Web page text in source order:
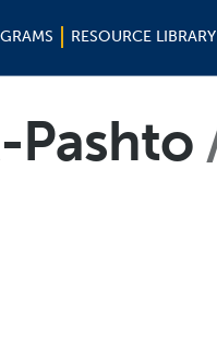
RESOURCE LIBRARY